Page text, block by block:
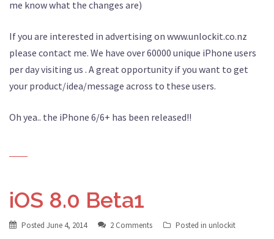
me know what the changes are)
If you are interested in advertising on www.unlockit.co.nz
please contact me. We have over 60000 unique iPhone users
per day visiting us . A great opportunity if you want to get
your product/idea/message across to these users.
Oh yea.. the iPhone 6/6+ has been released!!
iOS 8.0 Beta1
Posted June 4, 2014 2 Comments Posted in unlockit